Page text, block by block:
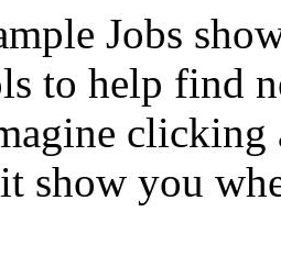
Jobs
to help find
show you